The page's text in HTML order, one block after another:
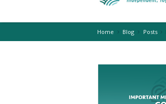
Home Blog Posts